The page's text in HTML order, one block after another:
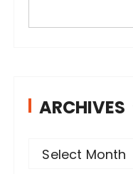
ARCHIVES
Select Month